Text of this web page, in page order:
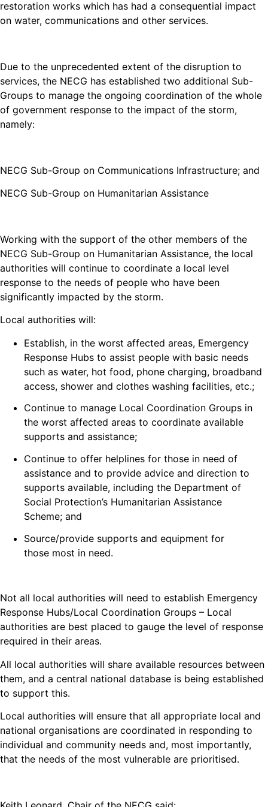
restoration works which has had a consequential impact
on water, communications and other services.
Due to the unprecedented extent of the disruption to
services, the NECG has established two additional Sub-
Groups to manage the ongoing coordination of the whole
of government response to the impact of the storm,
namely:
NECG Sub-Group on Communications Infrastructure; and
NECG Sub-Group on Humanitarian Assistance
Working with the support of the other members of the
NECG Sub-Group on Humanitarian Assistance, the local
authorities will continue to coordinate a local level
response to the needs of people who have been
significantly impacted by the storm.
Local authorities will:
Establish, in the worst affected areas, Emergency
Response Hubs to assist people with basic needs
such as water, hot food, phone charging, broadband
access, shower and clothes washing facilities, etc.;
Continue to manage Local Coordination Groups in
the worst affected areas to coordinate available
supports and assistance;
Continue to offer helplines for those in need of
assistance and to provide advice and direction to
supports available, including the Department of
Social Protection’s Humanitarian Assistance
Scheme; and
Source/provide supports and equipment for
those most in need.
Not all local authorities will need to establish Emergency
Response Hubs/Local Coordination Groups – Local
authorities are best placed to gauge the level of response
required in their areas.
All local authorities will share available resources between
them, and a central national database is being established
to support this.
Local authorities will ensure that all appropriate local and
national organisations are coordinated in responding to
individual and community needs and, most importantly,
that the needs of the most vulnerable are prioritised.